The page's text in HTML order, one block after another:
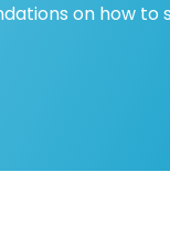
on how